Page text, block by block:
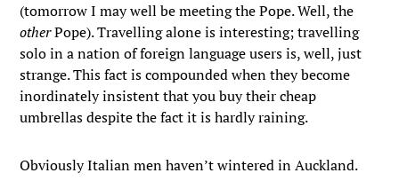
(tomorrow I may well be meeting the Pope. Well, the
otherPope). Travelling alone is interesting; travelling
solo in a nation of foreign language users is, well, just
strange. This fact is compounded when they become
inordinately insistent that you buy their cheap
umbrellas despite the fact it is hardly raining.
Obviously Italian men haven’t wintered in Auckland.